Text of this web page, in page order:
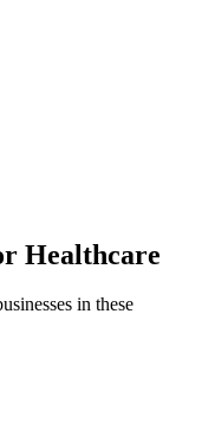
Healthcare
in these